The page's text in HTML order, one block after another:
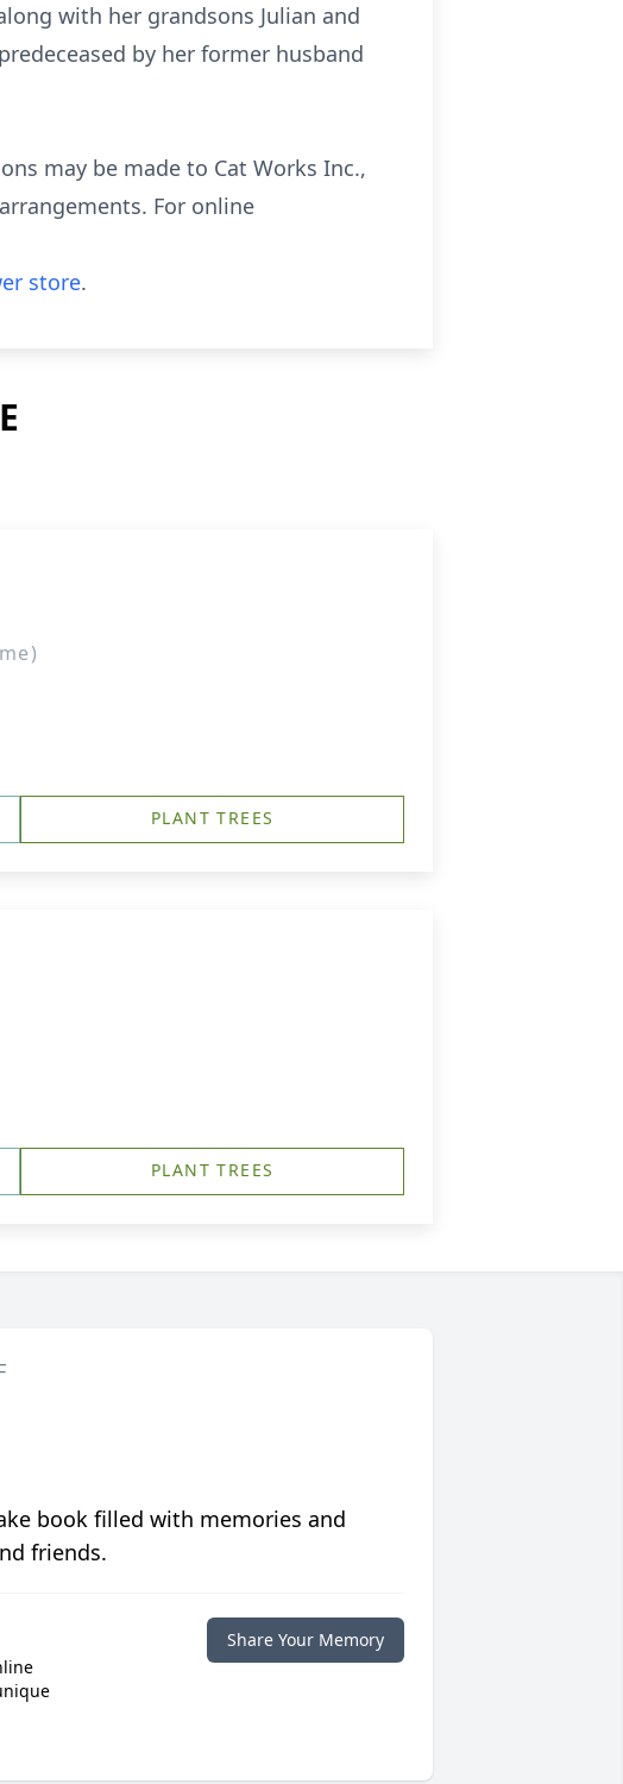
with her grandsons Julian and
by her former husband
may be made to Cat Works Inc.,
For online
store.
PLANT TREES
PLANT TREES
book filled with memories and
friends.
Share Your Memory